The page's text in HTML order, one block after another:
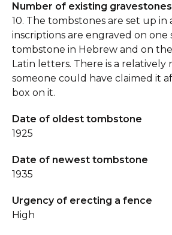
Number of existing gravestones
10. The tombstones are set up in
inscriptions are engraved on one
tombstone in Hebrew and on
Latin letters. There is a relatively
someone could have claimed it
box on it.
Date of oldest tombstone
1925
Date of newest tombstone
1935
Urgency of erecting a fence
High